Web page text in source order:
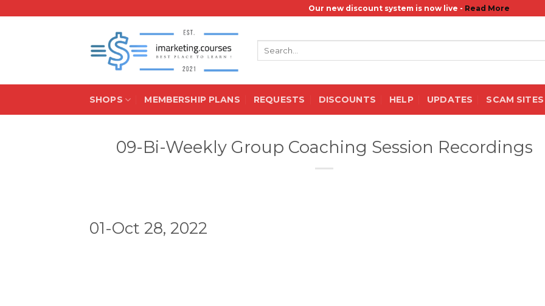
Our new discount system is now live - Read More
SHOPS MEMBERSHIP PLANS REQUESTS DISCOUNTS HELP UPDATES SCAM SITES
09-Bi-Weekly Group Coaching Session Recordings
01-Oct 28, 2022